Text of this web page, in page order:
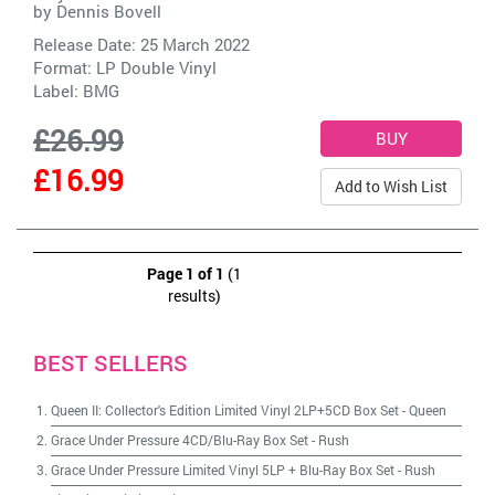
by Dennis Bovell
Release Date: 25 March 2022
Format: LP Double Vinyl
Label: BMG
£26.99
£16.99
Add to Wish List
Page 1 of 1 (1
results)
BEST SELLERS
Queen II: Collector's Edition Limited Vinyl 2LP+5CD Box Set-Queen
Grace Under Pressure 4CD/Blu-Ray Box Set- Rush
Grace Under Pressure Limited Vinyl 5LP + Blu-Ray Box Set- Rush